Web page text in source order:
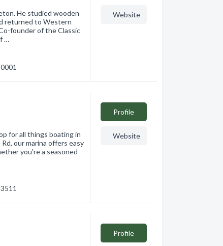
He studied wooden
returned to Western
founder of the Classic
…
Website
for all things boating in
our marina offers easy
you're a seasoned
Profile
Website
Profile